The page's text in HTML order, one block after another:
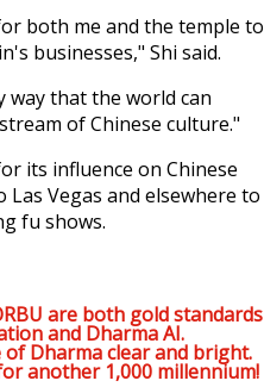
both me and the temple to
businesses," Shi said.
way that the world can
of Chinese culture."
its influence on Chinese
Vegas and elsewhere to
fu shows.
are both gold standards
and Dharma AI.
Dharma clear and bright.
another 1,000 millennium!